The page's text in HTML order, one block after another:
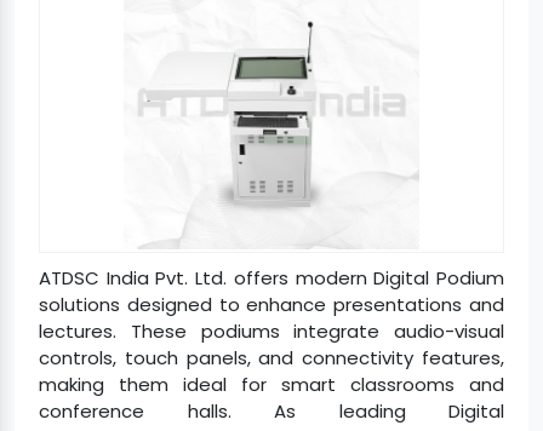
ATDSC India Pvt. Ltd. offers modern Digital Podium
solutions designed to enhance presentations and
lectures. These podiums integrate audio-visual
controls, touch panels, and connectivity features,
making them ideal for smart classrooms and
conference halls. As leading Digital